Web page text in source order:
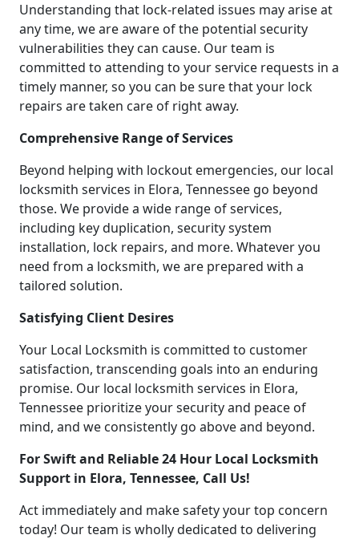
Understanding that lock-related issues may arise at
any time, we are aware of the potential security
vulnerabilities they can cause. Our team is
committed to attending to your service requests in a
timely manner, so you can be sure that your lock
repairs are taken care of right away.
Comprehensive Range of Services
Beyond helping with lockout emergencies, our local
locksmith services in Elora, Tennessee go beyond
those. We provide a wide range of services,
including key duplication, security system
installation, lock repairs, and more. Whatever you
need from a locksmith, we are prepared with a
tailored solution.
Satisfying Client Desires
Your Local Locksmith is committed to customer
satisfaction, transcending goals into an enduring
promise. Our local locksmith services in Elora,
Tennessee prioritize your security and peace of
mind, and we consistently go above and beyond.
For Swift and Reliable 24 Hour Local Locksmith
Support in Elora, Tennessee, Call Us!
Act immediately and make safety your top concern
today! Our team is wholly dedicated to delivering